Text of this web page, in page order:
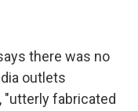
there was no
outlets
"utterly fabricated